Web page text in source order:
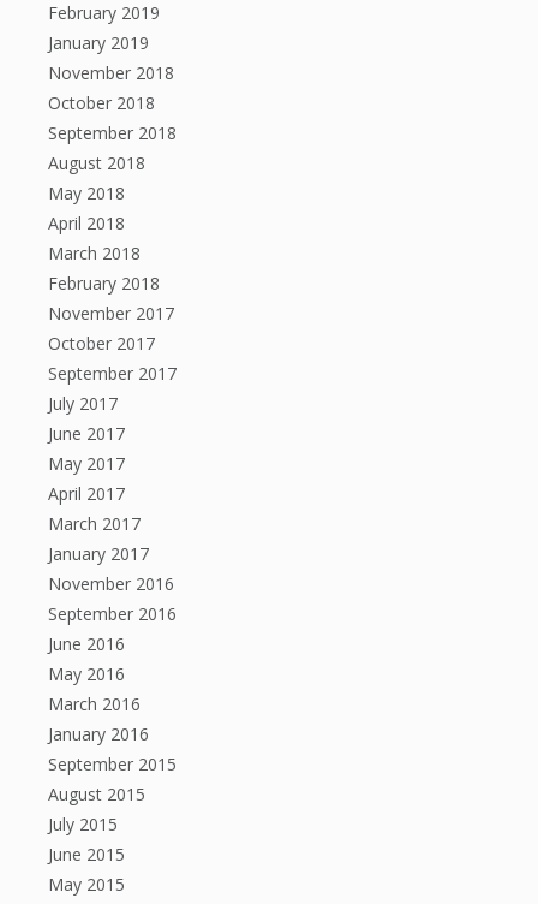
February 2019
January 2019
November 2018
October 2018
September 2018
August 2018
May 2018
April 2018
March 2018
February 2018
November 2017
October 2017
September 2017
July 2017
June 2017
May 2017
April 2017
March 2017
January 2017
November 2016
September 2016
June 2016
May 2016
March 2016
January 2016
September 2015
August 2015
July 2015
June 2015
May 2015